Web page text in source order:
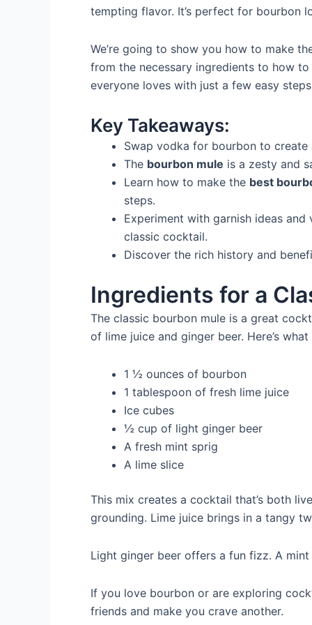
tempting flavor. It’s perfect for bourbon
We’re going to show you how to make
from the necessary ingredients to how
everyone loves with just a few easy
Key Takeaways:
Swap vodka for bourbon to
The bourbon mule is a zesty and
Learn how to make the best
steps.
Experiment with garnish ideas
classic cocktail.
Discover the rich history and
Ingredients for a
The classic bourbon mule is a great
of lime juice and ginger beer. Here’s
1 ½ ounces of bourbon
1 tablespoon of fresh lime juice
Ice cubes
½ cup of light ginger beer
A fresh mint sprig
A lime slice
This mix creates a cocktail that’s both
grounding. Lime juice brings in a tangy
Light ginger beer offers a fun fizz. A
If you love bourbon or are exploring
friends and make you crave another.